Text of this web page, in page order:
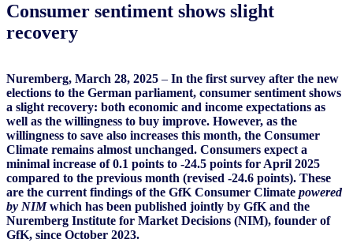
Consumer sentiment shows slight
recovery
Nuremberg, March 28, 2025 – In the first survey after the new
elections to the German parliament, consumer sentiment shows
a slight recovery: both economic and income expectations as
well as the willingness to buy improve. However, as the
willingness to save also increases this month, the Consumer
Climate remains almost unchanged. Consumers expect a
minimal increase of 0.1 points to -24.5 points for April 2025
compared to the previous month (revised -24.6 points). These
are the current findings of the GfK Consumer Climate powered
by NIMwhich has been published jointly by GfK and the
Nuremberg Institute for Market Decisions (NIM), founder of
GfK, since October 2023.